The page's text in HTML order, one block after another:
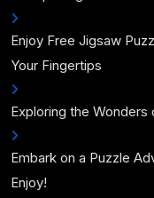
Enjoy Free Jigsaw
Your Fingertips
Exploring the
Embark on a Puzzle
Enjoy!